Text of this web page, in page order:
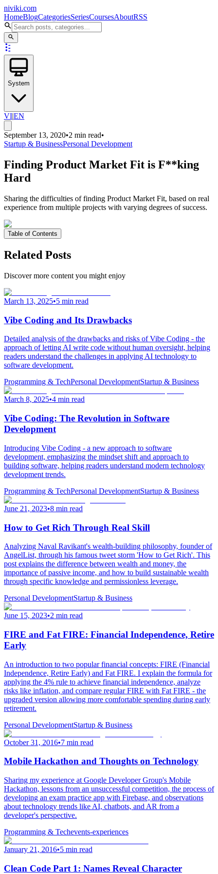
niviki.com
HomeBlogCategoriesSeriesCoursesAboutRSS
System
VI|EN
September 13, 2020•2 min read•
Startup & BusinessPersonal Development
Finding Product Market Fit is F**king
Hard
Sharing the difficulties of finding Product Market Fit, based on real
experience from multiple projects with varying degrees of success.
Table of Contents
Related Posts
Discover more content you might enjoy
March 13, 2025•5 min read
Vibe Coding and Its Drawbacks
Detailed analysis of the drawbacks and risks of Vibe Coding - the
approach of letting AI write code without human oversight, helping
readers understand the challenges in applying AI technology to
software development.
Programming & TechPersonal DevelopmentStartup & Business
March 8, 2025•4 min read
Vibe Coding: The Revolution in Software
Development
Introducing Vibe Coding - a new approach to software
development, emphasizing the mindset shift and approach to
building software, helping readers understand modern technology
development trends.
Programming & TechPersonal DevelopmentStartup & Business
June 21, 2023•8 min read
How to Get Rich Through Real Skill
Analyzing Naval Ravikant's wealth-building philosophy, founder of
AngelList, through his famous tweet storm 'How to Get Rich'. This
post explains the difference between wealth and money, the
importance of passive income, and how to build sustainable wealth
through specific knowledge and permissionless leverage.
Personal DevelopmentStartup & Business
June 15, 2023•2 min read
FIRE and Fat FIRE: Financial Independence, Retire
Early
An introduction to two popular financial concepts: FIRE (Financial
Independence, Retire Early) and Fat FIRE. I explain the formula for
applying the 4% rule to achieve financial independence, analyze
risks like inflation, and compare regular FIRE with Fat FIRE - the
upgraded version allowing more comfortable spending during early
retirement.
Personal DevelopmentStartup & Business
October 31, 2016•7 min read
Mobile Hackathon and Thoughts on Technology
Sharing my experience at Google Developer Group's Mobile
Hackathon, lessons from an unsuccessful competition, the process of
developing an exam practice app with Firebase, and observations
about technology trends like AI, chatbots, and AR from a
developer's perspective.
Programming & Techevents-experiences
January 21, 2016•5 min read
Clean Code Part 1: Names Reveal Character